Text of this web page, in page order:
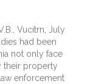
Vucitrn, July
had been
not only face
their property
enforcement